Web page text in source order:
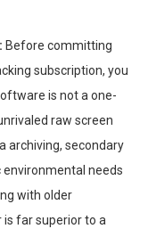
Before committing
subscription, you
is not a one-
raw screen
archiving, secondary
needs
with older
far superior to a